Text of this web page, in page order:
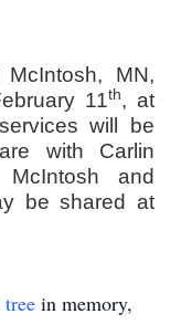
MN,
11th, at
will be
with Carlin
and
be shared at
in memory,